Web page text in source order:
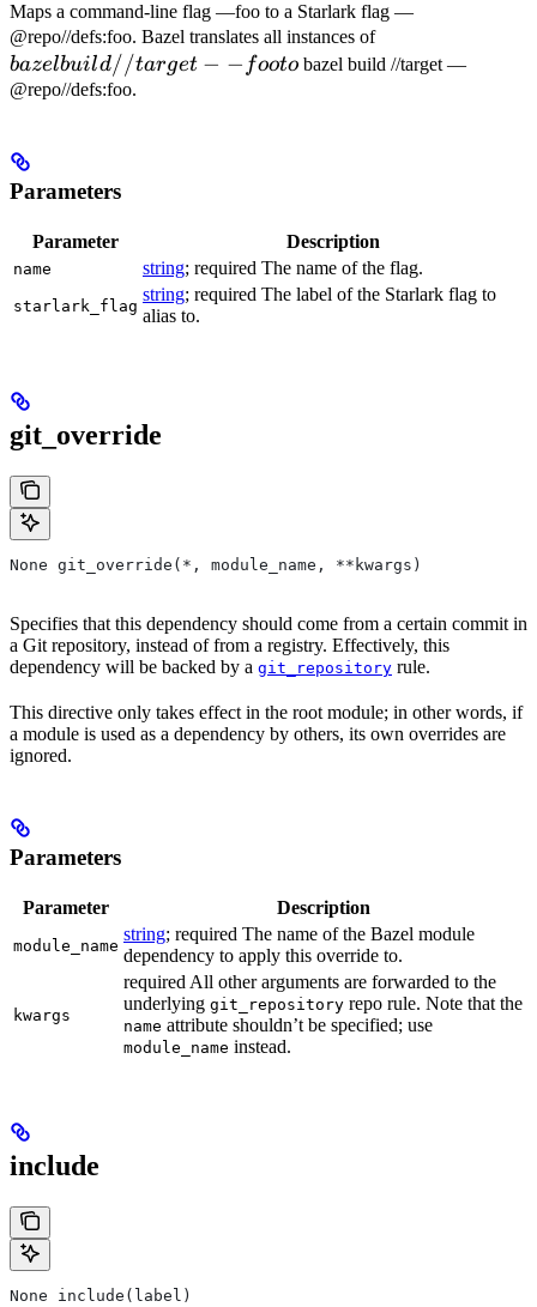
Maps a command-line flag —foo to a Starlark flag —
@repo//defs:foo. Bazel translates all instances ofbazel
build
bazelbuild//target − − footobazel build //target —
@repo//defs:foo.
Parameters
Parameter Description
name string; required The name of the flag.
starlark_flag
string; required The label of the Starlark flag to
alias to.
git_override
None git_override(*, module_name, **kwargs)
Specifies that this dependency should come from a certain commit in
a Git repository, instead of from a registry. Effectively, this
dependency will be backed by a git_repository rule.
This directive only takes effect in the root module; in other words, if
a module is used as a dependency by others, its own overrides are
ignored.
Parameters
Parameter Description
module_name
string; required The name of the Bazel module
dependency to apply this override to.
kwargs
required All other arguments are forwarded to the
underlying git_repository repo rule. Note that the
name attribute shouldn’t be specified; use
module_name instead.
include
None include(label)